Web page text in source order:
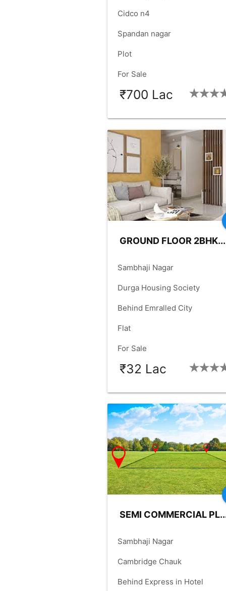
Cidco n4
Spandan nagar
Plot
For Sale
₹700 Lac
check_boxSIZE:5000 check_boxFACING:
FRONT: check_boxRD.SIZE:
GROUND FLOOR 2BHK...
Sambhaji Nagar
Durga Housing Society
Behind Emralled City
Flat
For Sale
₹32 Lac
check_boxBHK:2_BHK check_boxOLD-YRS:12
FLOOR:1 check_boxBUILDUP:900.00
PARKING: COMMON
SEMI COMMERCIAL
Sambhaji Nagar
Cambridge Chauk
Behind Express in Hotel